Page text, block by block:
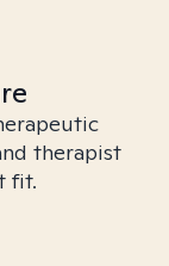
therapist
fit.